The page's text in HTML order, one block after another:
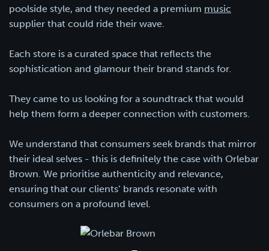
poolside style, and they needed a premium music
supplier that could ride their wave.
Each store is a curated space that reflects the
sophistication and glamour their brand stands for.
They came to us looking for a soundtrack that would
help them form a deeper connection with customers.
We understand that consumers seek brands that mirror
their ideal selves - this is definitely the case with Orlebar
Brown. We prioritise authenticity and relevance,
ensuring that our clients’ brands resonate with
consumers on a profound level.